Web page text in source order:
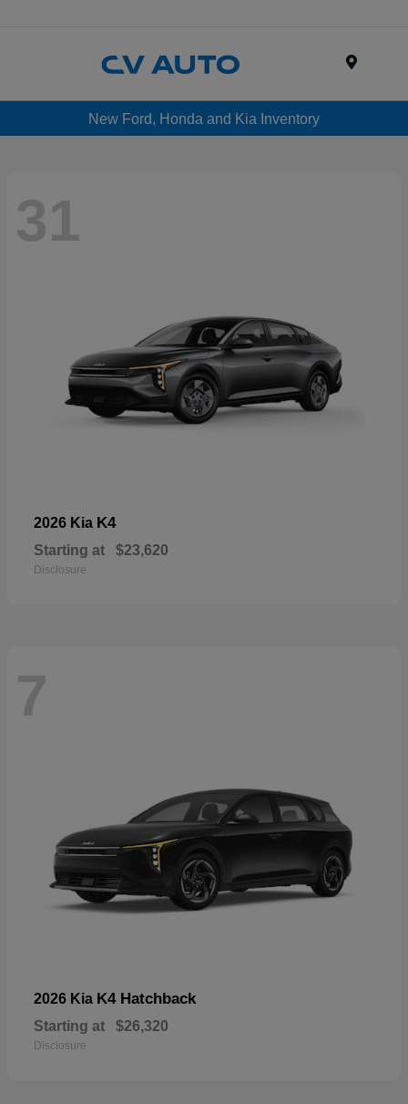
New Ford, Honda and Kia Inventory
31
2026 Kia K4
Starting at $23,620
Disclosure
7
2026 Kia K4 Hatchback
Starting at $26,320
Disclosure